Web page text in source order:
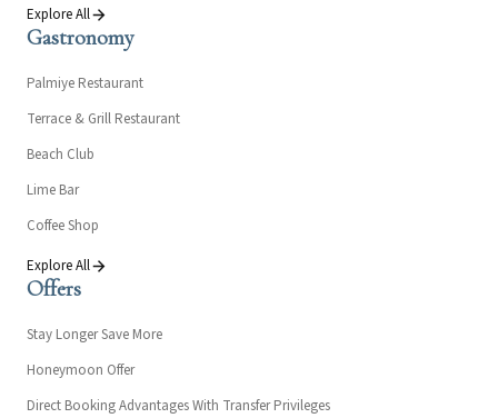
Explore All
Gastronomy
Palmiye Restaurant
Terrace & Grill Restaurant
Beach Club
Lime Bar
Coffee Shop
Explore All
Offers
Stay Longer Save More
Honeymoon Offer
Direct Booking Advantages With Transfer Privileges